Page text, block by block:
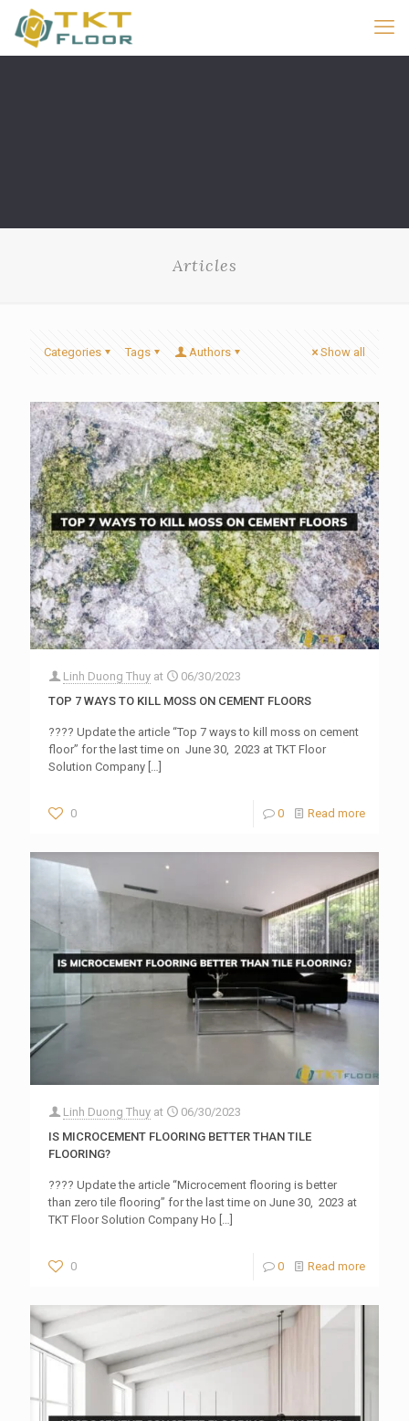
Articles
Categories Tags Authors Show all
Linh Duong Thuy at
06/30/2023
TOP 7 WAYS TO KILL MOSS ON CEMENT FLOORS
???? Update the article “Top 7 ways to kill moss on cement
floor” for the last time on June 30, 2023 at TKT Floor
Solution Company […]
0 0 Read more
Linh Duong Thuy at
06/30/2023
IS MICROCEMENT FLOORING BETTER THAN TILE
FLOORING?
???? Update the article “Microcement flooring is better
than zero tile flooring” for the last time on June 30, 2023 at
TKT Floor Solution Company Ho […]
0 0 Read more